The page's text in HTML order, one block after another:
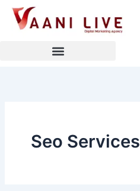
Skip
Seo Services